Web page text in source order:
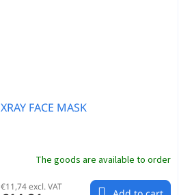
XRAY FACE MASK
The goods are available to order
€11,74 excl. VAT